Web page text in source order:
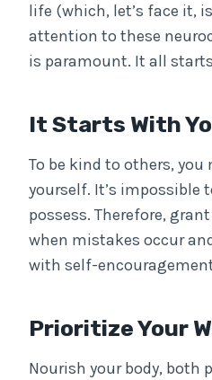
life (which, let’s face it,
attention to these
is paramount. It all
It Starts With
To be kind to others,
yourself. It’s impossible
possess. Therefore,
when mistakes occur
with self-
Prioritize Your
Nourish your body, both